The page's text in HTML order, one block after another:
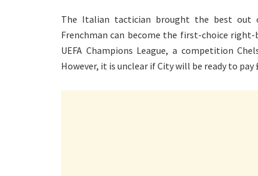
The Italian tactician brought the best out
Frenchman can become the first-choice
UEFA Champions League, a competition
However, it is unclear if City will be ready to